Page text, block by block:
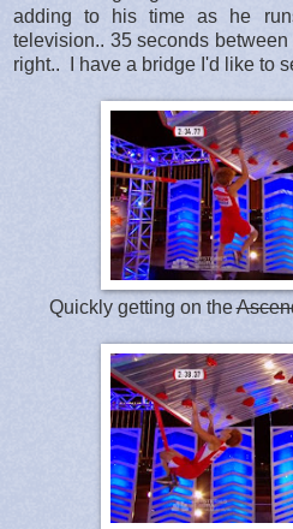
adding to his time as he
television.. 35 seconds
right.. I have a bridge I'd like to
Quickly getting on the